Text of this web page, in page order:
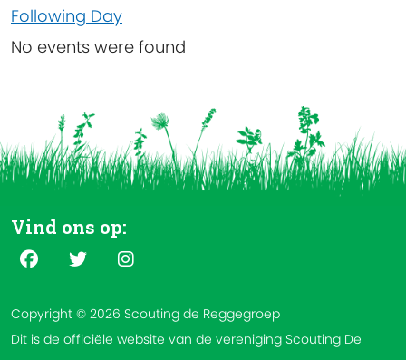
Following Day
No events were found
Vind ons op:
Copyright © 2026 Scouting de Reggegroep
Dit is de officiële website van de vereniging Scouting De